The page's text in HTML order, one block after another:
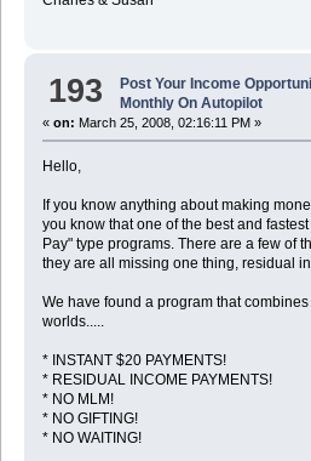
193 Post Your Income
Monthly On Autopilot
« on: March 25, 2008, 02:16:11 PM »
Hello,
If you know anything about making
you know that one of the best and
Pay" type programs. There are a few of
they are all missing one thing, residual
We have found a program that
worlds.....
* INSTANT $20 PAYMENTS!
* RESIDUAL INCOME PAYMENTS!
* NO MLM!
* NO GIFTING!
* NO WAITING!